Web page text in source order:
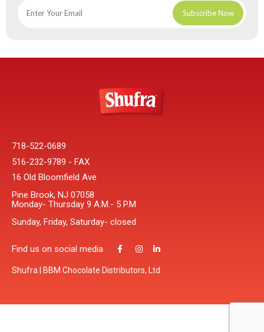
718-522-0689
516-232-9789 - FAX
16 Old Bloomfield Ave
Pine Brook, NJ 07058
Monday- Thursday 9 A.M.- 5 P.M
Sunday, Friday, Saturday- closed
Find us on social media
Shufra | BBM Chocolate Distributors, Ltd